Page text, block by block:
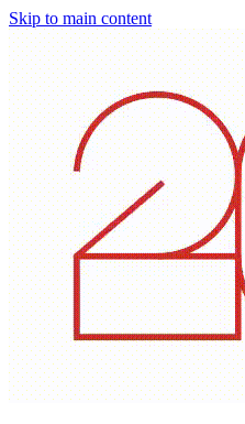
Skip to main content